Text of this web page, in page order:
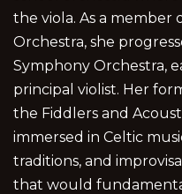
the viola. As a member
Orchestra, she
Symphony Orchestra,
principal violist. Her
the Fiddlers and
immersed in Celtic
traditions, and
that would